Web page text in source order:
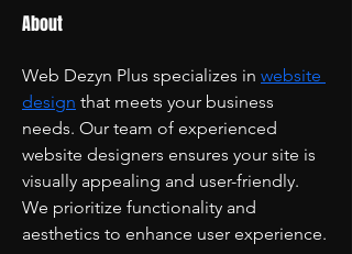
About
Web Dezyn Plus specializes in website
design that meets your business
needs. Our team of experienced
website designers ensures your site is
visually appealing and user-friendly.
We prioritize functionality and
aesthetics to enhance user experience.